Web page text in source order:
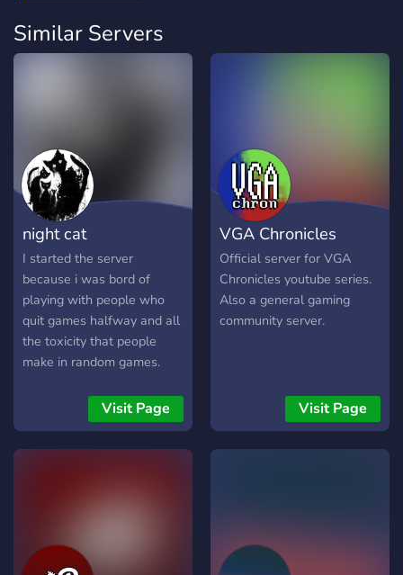
Similar Servers
night cat
I started the server
because i was bord of
playing with people who
quit games halfway and all
the toxicity that people
make in random games.
together and finish the
matches without people
leaving midway.
Visit Page
VGA Chronicles
Official server for VGA
Chronicles youtube series.
Also a general gaming
community server.
Visit Page